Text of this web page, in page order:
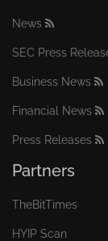
News
SEC Press
Business News
Financial News
Press Releases
Partners
TheBitTimes
HYIP Scan